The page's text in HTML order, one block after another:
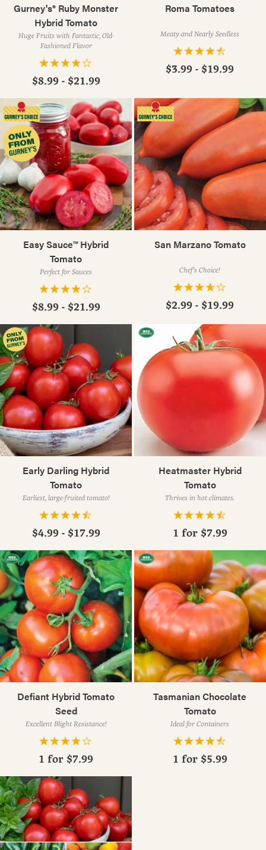
Gurney's® Ruby Monster
Hybrid Tomato
Huge Fruits with Fantastic, Old-
Fashioned Flavor
$8.99 - $21.99
Roma Tomatoes
Meaty and Nearly Seedless
$3.99 - $19.99
Easy Sauce™ Hybrid
Tomato
Perfect for Sauces
$8.99 - $21.99
San Marzano Tomato
Chef's Choice!
$2.99 - $19.99
Early Darling Hybrid
Tomato
Earliest, large-fruited tomato!
$4.99 - $17.99
Heatmaster Hybrid
Tomato
Thrives in hot climates.
1 for $7.99
Defiant Hybrid Tomato
Seed
Excellent Blight Resistance!
1 for $7.99
Tasmanian Chocolate
Tomato
Ideal for Containers
1 for $5.99